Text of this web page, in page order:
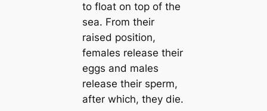
to float on top of the
sea. From their
raised position,
females release their
eggs and males
release their sperm,
after which, they dіe.